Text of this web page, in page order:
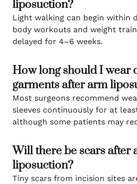
liposuction?
Light walking can begin within
body workouts and weight
delayed for 4–6 weeks.
How long should I wear
garments after arm
Most surgeons recommend
sleeves continuously for at
although some patients may
Will there be scars after
liposuction?
Tiny scars from incision sites